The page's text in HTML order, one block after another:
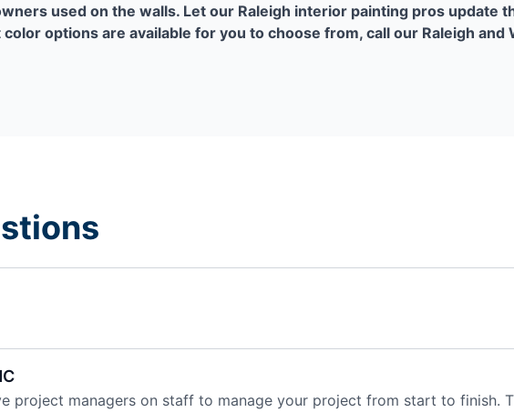
used on the walls. Let our Raleigh interior painting pros update
options are available for you to choose from, call our Raleigh
project managers on staff to manage your project from start to finish.